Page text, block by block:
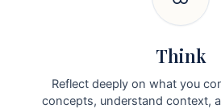
Think
Reflect deeply on what you
concepts, understand context,